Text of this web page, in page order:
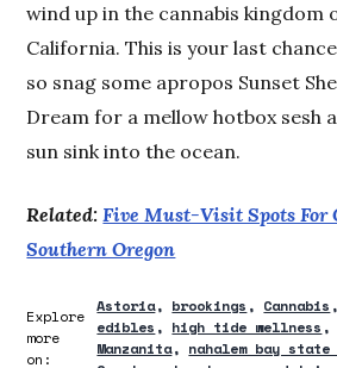
wind up in the cannabis kingdom
California. This is your last
so snag some apropos Sunset
Dream for a mellow hotbox sesh
sun sink into the ocean.
Related:Five Must-Visit Spots
Southern Oregon
Explore
more
on:
Astoria brookings Cannabis
edibles
high tide wellness
Manzanita
nahalem bay state